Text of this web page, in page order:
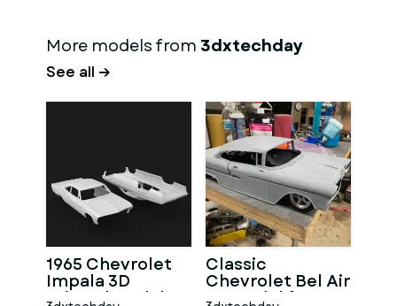
More models from 3dxtechday
See all →
1965 Chevrolet
Impala 3D
Printed Model
Classic
Chevrolet Bel Air
3D Model for